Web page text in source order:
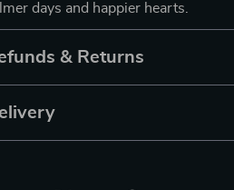
days and happier hearts.
& Returns